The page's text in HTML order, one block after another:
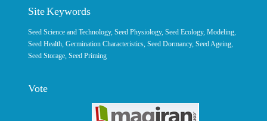
Site Keywords
Seed Science and Technology,Seed Physiology,Seed Ecology,Modeling,
Seed Health,Germination Characteristics,Seed Dormancy, Seed Ageing,
Seed Storage,Seed Priming
Vote